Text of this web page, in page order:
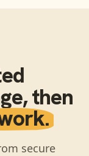
, then
secure